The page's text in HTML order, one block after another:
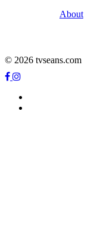
About
© 2026 tvseans.com